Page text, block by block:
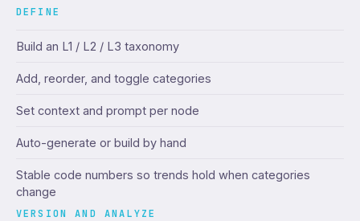
DEFINE
Build an L1 / L2 / L3 taxonomy
Add, reorder, and toggle categories
Set context and prompt per node
Auto-generate or build by hand
Stable code numbers so trends hold when categories
change
VERSION AND ANALYZE